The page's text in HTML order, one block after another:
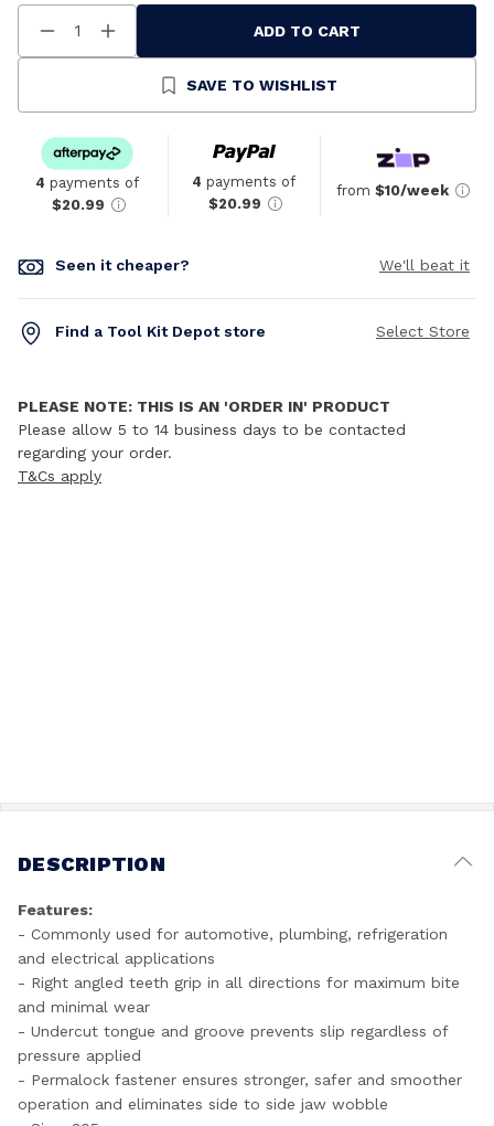
Decrease
Quantity
Increase
Quantity
Undefined
ADD TO CART
SAVE TO WISHLIST
4 payments of
$20.99
4 payments of
$20.99
from $10/week
Seen it cheaper? We'll beat it
Find a Tool Kit Depot store Select Store
PLEASE NOTE: THIS IS AN 'ORDER IN' PRODUCT
Please allow 5 to 14 business days to be contacted
regarding your order.
T&Cs apply
DESCRIPTION
Features:
- Commonly used for automotive, plumbing, refrigeration
and electrical applications
- Right angled teeth grip in all directions for maximum bite
and minimal wear
- Undercut tongue and groove prevents slip regardless of
pressure applied
- Permalock fastener ensures stronger, safer and smoother
operation and eliminates side to side jaw wobble